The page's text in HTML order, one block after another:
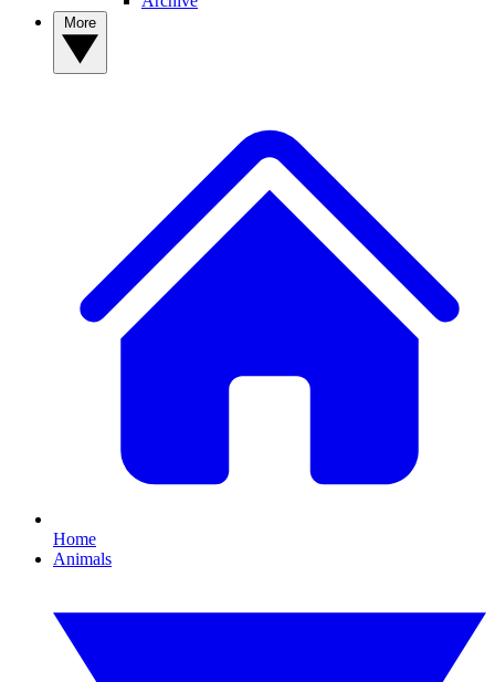
Home
Animals